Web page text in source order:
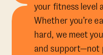
your fitness level
Whether you’re
hard, we meet
and support—not